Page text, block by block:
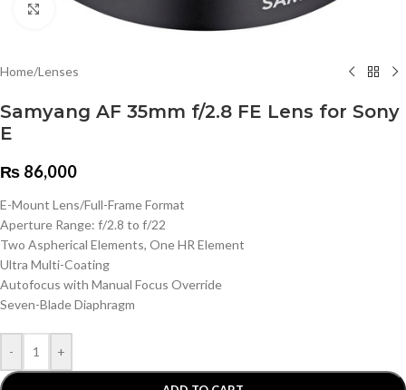
Click to enlarge
Home/Lenses
Samyang AF 35mm f/2.8 FE Lens for Sony
E
₨ 86,000
E-Mount Lens/Full-Frame Format
Aperture Range: f/2.8 to f/22
Two Aspherical Elements, One HR Element
Ultra Multi-Coating
Autofocus with Manual Focus Override
Seven-Blade Diaphragm
- +